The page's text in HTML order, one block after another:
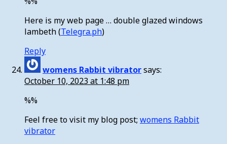
Here is my web page … double glazed windows
lambeth (Telegra.ph)
Reply
womens Rabbit vibratorsays:
October 10, 2023 at 1:48 pm
%%
Feel free to visit my blog post; womens Rabbit
vibrator